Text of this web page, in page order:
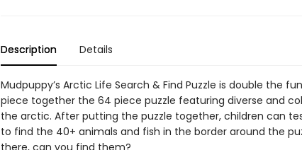
Description Details
Mudpuppy’s Arctic Life Search & Find Puzzle is double the
piece together the 64 piece puzzle featuring diverse and
the arctic. After putting the puzzle together, children can
to find the 40+ animals and fish in the border around the
there, can you find them?